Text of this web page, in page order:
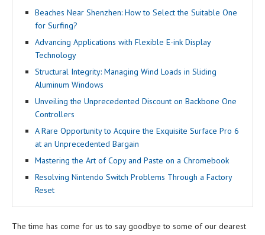
Beaches Near Shenzhen: How to Select the Suitable One
for Surfing?
Advancing Applications with Flexible E-ink Display
Technology
Structural Integrity: Managing Wind Loads in Sliding
Aluminum Windows
Unveiling the Unprecedented Discount on Backbone One
Controllers
A Rare Opportunity to Acquire the Exquisite Surface Pro 6
at an Unprecedented Bargain
Mastering the Art of Copy and Paste on a Chromebook
Resolving Nintendo Switch Problems Through a Factory
Reset
The time has come for us to say goodbye to some of our dearest